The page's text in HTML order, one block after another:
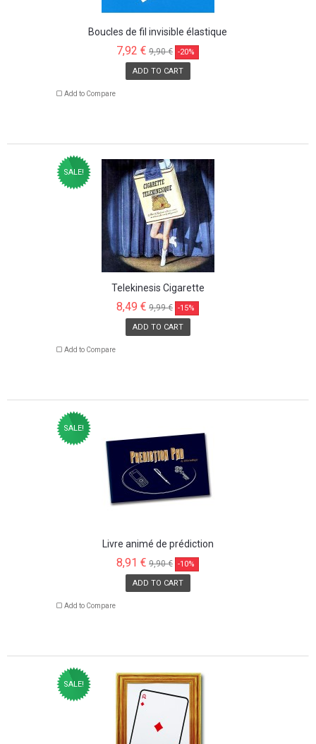
Boucles de fil invisible élastique
7,92 € 9,90 € -20%
ADD TO CART
Add to Compare
SALE!
Telekinesis Cigarette
8,49 € 9,99 € -15%
ADD TO CART
Add to Compare
SALE!
Livre animé de prédiction
8,91 € 9,90 € -10%
ADD TO CART
Add to Compare
SALE!